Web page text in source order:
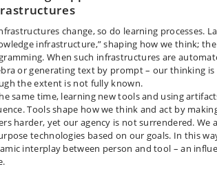
change, so do learning processes.
infrastructure,” shaping how we think;
When such infrastructures are
or generating text by prompt– our thinking
the extent is not fully known.
same time, learning new tools and using
Tools shape how we think and act by
harder, yet our agency is not surrendered. We
technologies based on our goals. In this
interplay between person and tool –an